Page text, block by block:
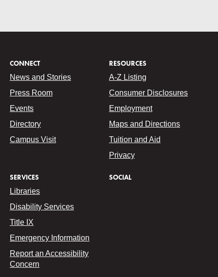
CONNECT
News and Stories
Press Room
Events
Directory
Campus Visit
RESOURCES
A-Z Listing
Consumer Disclosures
Employment
Maps and Directions
Tuition and Aid
Privacy
SERVICES
Libraries
Disability Services
Title IX
Emergency Information
Report an Accessibility
Concern
SOCIAL